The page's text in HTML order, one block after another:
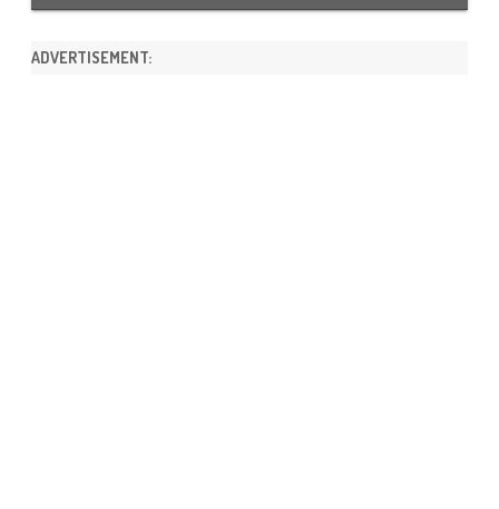
ADVERTISEMENT: